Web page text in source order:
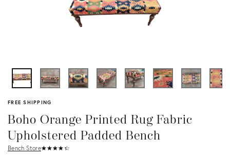
FREE SHIPPING
Boho Orange Printed Rug Fabric
Upholstered Padded Bench
Bench Store★★★★ ★
☆☆☆☆ ☆